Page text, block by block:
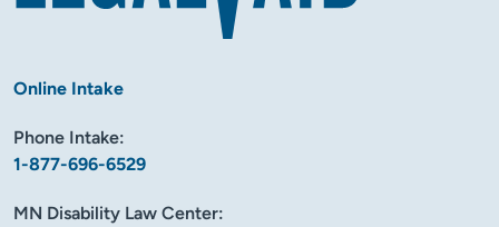
Online Intake
Phone Intake:
1-877-696-6529
MN Disability Law Center: